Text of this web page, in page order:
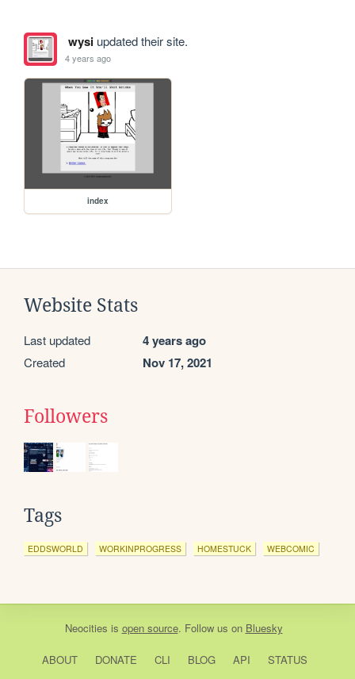
wysiupdated their site.
4 years ago
index
Website Stats
Last updated 4 years ago
Created Nov 17, 2021
Followers
Tags
EDDSWORLD WORKINPROGRESS HOMESTUCK WEBCOMIC
Neocities is open source. Follow us on Bluesky
ABOUT DONATE CLI BLOG API
STATUS